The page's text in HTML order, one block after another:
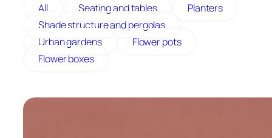
manufacturer of street furniture and
greening solutions since 1986. We are
committed to helping you create green
spaces and more resilient, sustainable
with sturdy, stylish, eco-designed, and
durable products manufactured in
All Seating and tables
Planters
Shade structure and pergolas
Urban gardens
Flower pots
Flower boxes